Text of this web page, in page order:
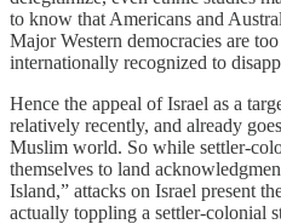
to know that Americans and
Major Western democracies are
internationally recognized to
Hence the appeal of Israel as a
relatively recently, and already
Muslim world. So while settler-
themselves to land
Island,” attacks on Israel present
actually toppling a settler-colonial